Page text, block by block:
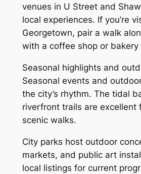
venues in U Street and
local experiences. If you’re
Georgetown, pair a walk
with a coffee shop or bakery
Seasonal highlights and
Seasonal events and
the city’s rhythm. The tidal
riverfront trails are excellent
scenic walks.
City parks host outdoor
markets, and public art
local listings for current